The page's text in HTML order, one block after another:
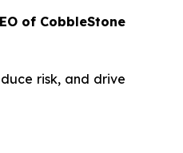
of CobbleStone
risk, and drive